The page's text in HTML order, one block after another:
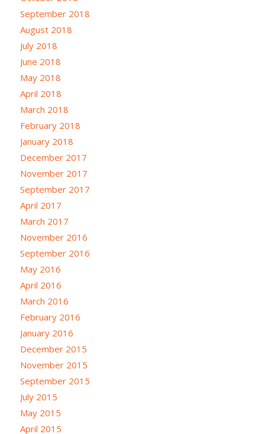
September 2018
August 2018
July 2018
June 2018
May 2018
April 2018
March 2018
February 2018
January 2018
December 2017
November 2017
September 2017
April 2017
March 2017
November 2016
September 2016
May 2016
April 2016
March 2016
February 2016
January 2016
December 2015
November 2015
September 2015
July 2015
May 2015
April 2015